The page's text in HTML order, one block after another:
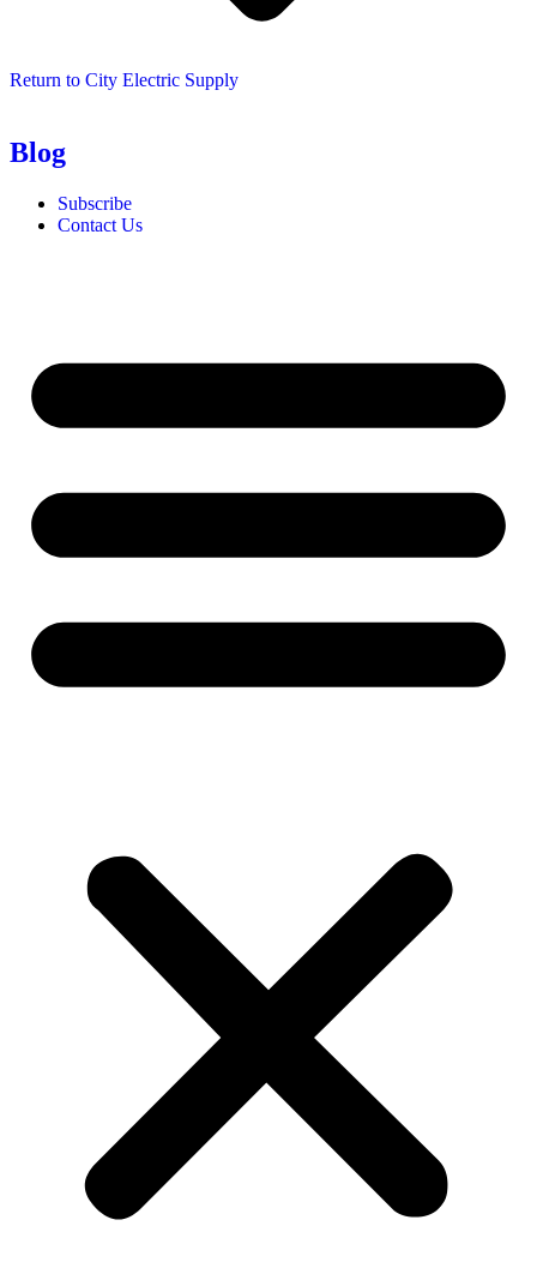
Return to City Electric Supply
Blog
Subscribe
Contact Us